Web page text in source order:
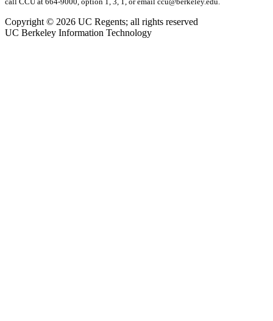
Copyright © 2026 UC Regents; all rights reserved
UC Berkeley Information Technology